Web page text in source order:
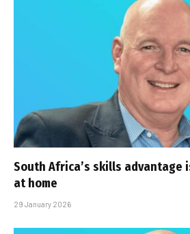
South Africa’s skills advantage
at home
29 January 2026